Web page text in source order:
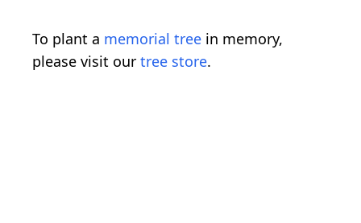
To plant a memorial tree in memory,
please visit our tree store.